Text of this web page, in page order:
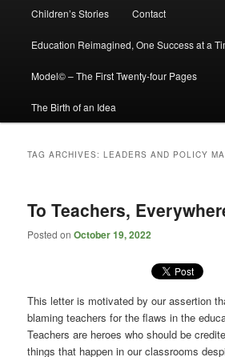
Children’s Stories Contact
Education Reimagined, One Success at a
Model© – The First Twenty-four Pages
The Birth of an Idea
TAG ARCHIVES:LEADERS AND POLICY
To Teachers,
Posted onOctober 19, 2022
This letter is motivated by our assertion
blaming teachers for the flaws in the
Teachers are heroes who should be
things that happen in our classrooms